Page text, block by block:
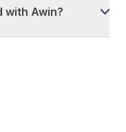
with Awin?